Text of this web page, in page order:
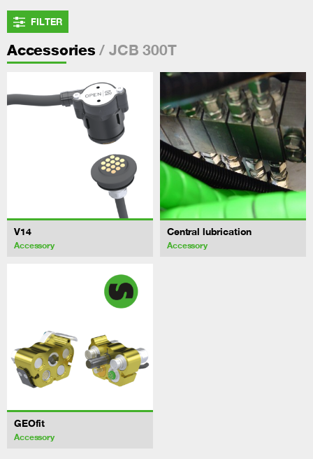
FILTER
Accessories / JCB 300T
V14
Accessory
Central lubrication
Accessory
GEOfit
Accessory